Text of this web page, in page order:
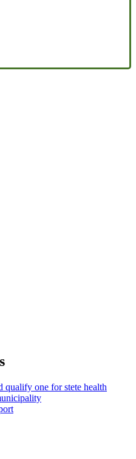
qualify one for stete health